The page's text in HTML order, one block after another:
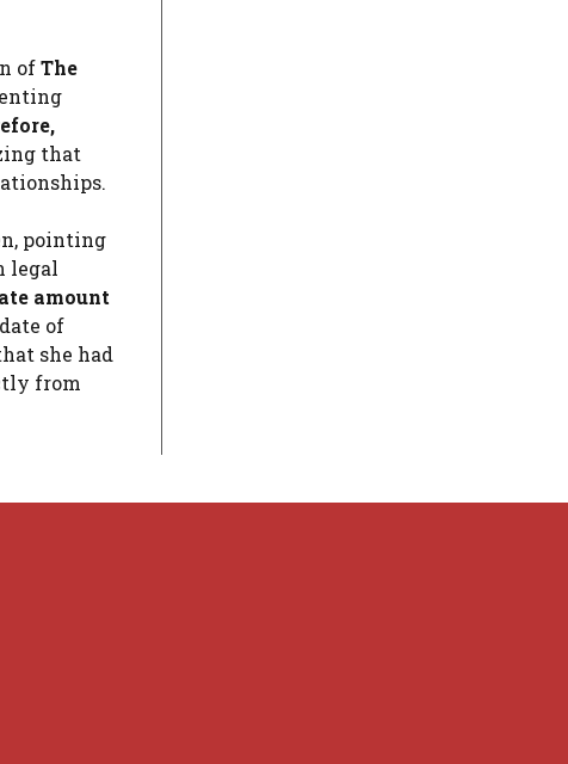
ofThe
that
pointing
legal
amount
of
she had
from